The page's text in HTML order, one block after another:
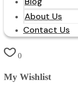
About Us
Contact Us
0
My Wishlist